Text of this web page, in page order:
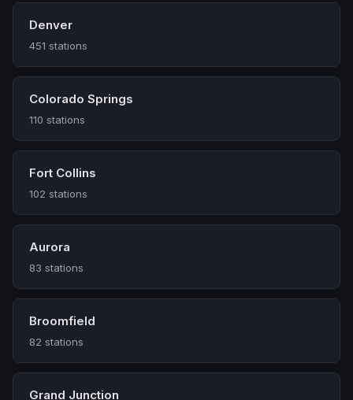
Denver
451 stations
Colorado Springs
110 stations
Fort Collins
102 stations
Aurora
83 stations
Broomfield
82 stations
Grand Junction